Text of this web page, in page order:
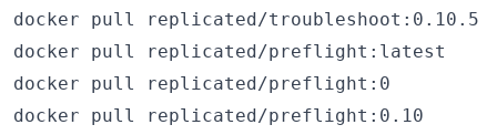
docker pull replicated/troubleshoot:0.10.5
docker pull replicated/preflight:latest
docker pull replicated/preflight:0
docker pull replicated/preflight:0.10